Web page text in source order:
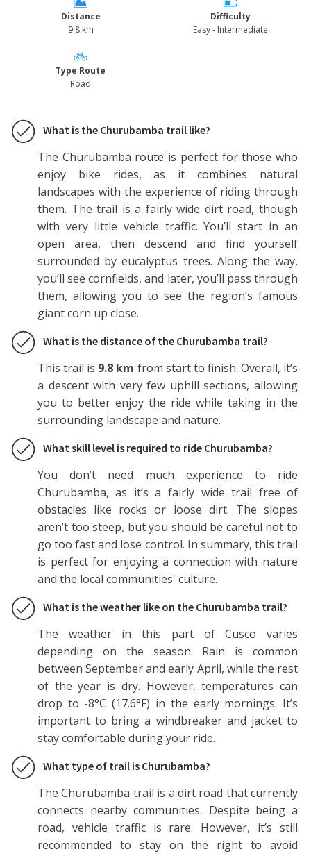
Distance
9.8 km
Difficulty
Easy - Intermediate
Type Route
Road
What is the Churubamba trail like?
The Churubamba route is perfect for those who
enjoy bike rides, as it combines natural
landscapes with the experience of riding through
them. The trail is a fairly wide dirt road, though
with very little vehicle traffic. You’ll start in an
open area, then descend and find yourself
surrounded by eucalyptus trees. Along the way,
you’ll see cornfields, and later, you’ll pass through
them, allowing you to see the region’s famous
giant corn up close.
What is the distance of the Churubamba trail?
This trail is 9.8 km from start to finish. Overall, it’s
a descent with very few uphill sections, allowing
you to better enjoy the ride while taking in the
surrounding landscape and nature.
What skill level is required to ride Churubamba?
You don’t need much experience to ride
Churubamba, as it’s a fairly wide trail free of
obstacles like rocks or loose dirt. The slopes
aren’t too steep, but you should be careful not to
go too fast and lose control. In summary, this trail
is perfect for enjoying a connection with nature
and the local communities' culture.
What is the weather like on the Churubamba trail?
The weather in this part of Cusco varies
depending on the season. Rain is common
between September and early April, while the rest
of the year is dry. However, temperatures can
drop to -8°C (17.6°F) in the early mornings. It’s
important to bring a windbreaker and jacket to
stay comfortable during your ride.
What type of trail is Churubamba?
The Churubamba trail is a dirt road that currently
connects nearby communities. Despite being a
road, vehicle traffic is rare. However, it’s still
recommended to stay on the right to avoid